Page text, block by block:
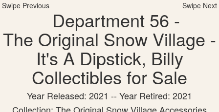
Swipe Previous Swipe Next
Department 56 -
The Original Snow Village -
It's A Dipstick, Billy
Collectibles for Sale
Year Released: 2021 -- Year Retired: 2021